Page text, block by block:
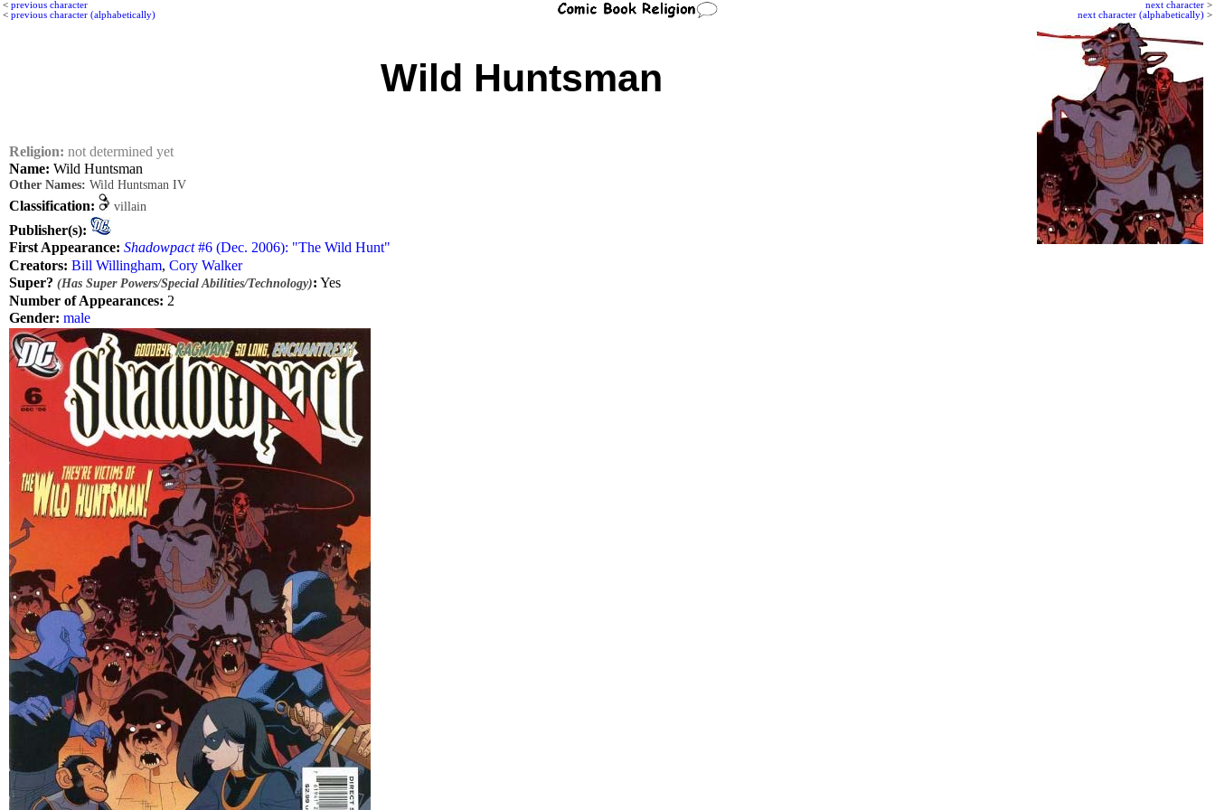
next character >
next character (alphabetically) >
< previous character
< previous character (alphabetically)
Wild Huntsman
Religion: not determined yet
Name: Wild Huntsman
Other Names: Wild Huntsman IV
Classification: villain
Publisher(s):
First Appearance: Shadowpact#6 (Dec. 2006): "The Wild Hunt"
Creators: Bill Willingham, Cory Walker
Super? (Has Super Powers/Special Abilities/Technology): Yes
Number of Appearances: 2
Gender: male